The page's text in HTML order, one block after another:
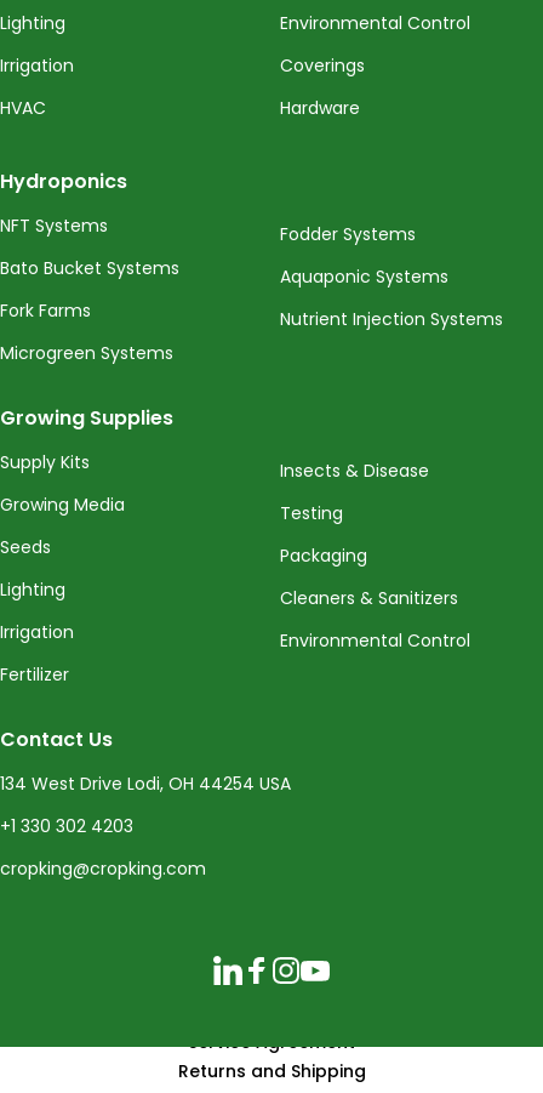
Lighting
Irrigation
HVAC
Environmental Control
Coverings
Hardware
Hydroponics
NFT Systems
Bato Bucket Systems
Fork Farms
Microgreen Systems
Fodder Systems
Aquaponic Systems
Nutrient Injection Systems
Growing Supplies
Supply Kits
Growing Media
Seeds
Lighting
Irrigation
Fertilizer
Insects & Disease
Testing
Packaging
Cleaners & Sanitizers
Environmental Control
Contact Us
134 West Drive Lodi, OH 44254 USA
+1 330 302 4203
cropking@cropking.com
Service Agreement
Returns and Shipping